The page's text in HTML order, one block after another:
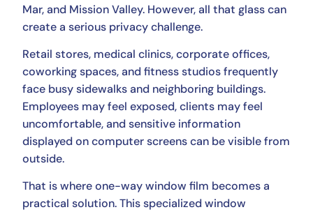
Mar, and Mission Valley. However, all that glass can
create a serious privacy challenge.
Retail stores, medical clinics, corporate offices,
coworking spaces, and fitness studios frequently
face busy sidewalks and neighboring buildings.
Employees may feel exposed, clients may feel
uncomfortable, and sensitive information
displayed on computer screens can be visible from
outside.
That is where one-way window film becomes a
practical solution. This specialized window